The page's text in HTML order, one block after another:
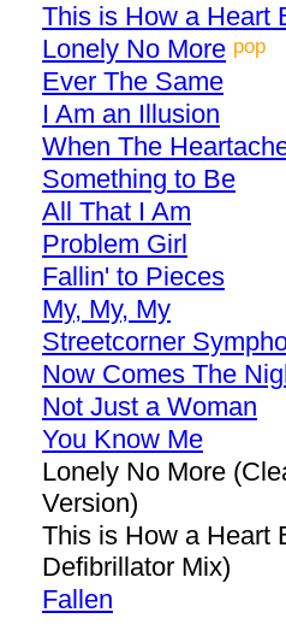
This is How a Heart
Lonely No More pop
Ever The Same
I Am an Illusion
When The
Something to Be
All That I Am
Problem Girl
Fallin' to Pieces
My, My, My
Streetcorner
Now Comes The
Not Just a Woman
You Know Me
Lonely No More
Version)
This is How a Heart
Defibrillator Mix)
Fallen